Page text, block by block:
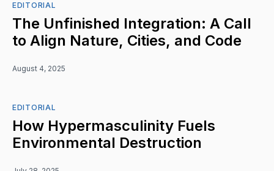
EDITORIAL
The Unfinished Integration: A Call
to Align Nature, Cities, and Code
August 4, 2025
EDITORIAL
How Hypermasculinity Fuels
Environmental Destruction